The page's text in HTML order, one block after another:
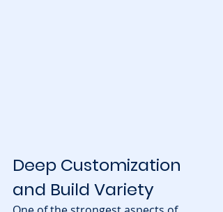
Deep Customization
and Build Variety